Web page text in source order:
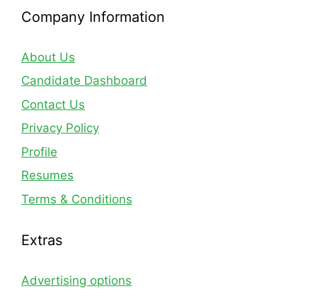
Company Information
About Us
Candidate Dashboard
Contact Us
Privacy Policy
Profile
Resumes
Terms & Conditions
Extras
Advertising options